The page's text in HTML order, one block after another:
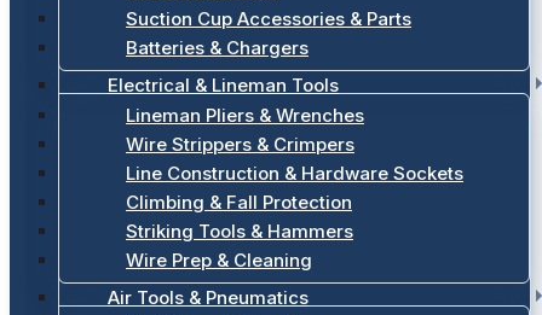
Suction Cup Accessories & Parts
Batteries & Chargers
Electrical & Lineman Tools
Lineman Pliers & Wrenches
Wire Strippers & Crimpers
Line Construction & Hardware Sockets
Climbing & Fall Protection
Striking Tools & Hammers
Wire Prep & Cleaning
Air Tools & Pneumatics